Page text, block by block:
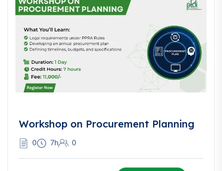
Workshop on Procurement Planning
0 7h 0